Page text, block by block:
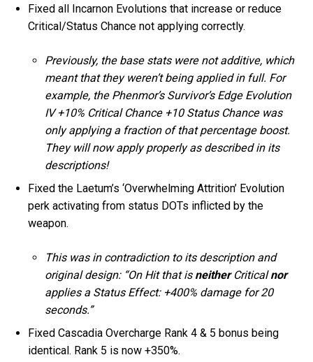
Fixed all Incarnon Evolutions that increase or reduce
Critical/Status Chance not applying correctly.
Previously, the base stats were not additive, which
meant that they weren’t being applied in full. For
example, the Phenmor’s Survivor’s Edge Evolution
IV +10% Critical Chance +10 Status Chance was
only applying a fraction of that percentage boost.
They will now apply properly as described in its
descriptions!
Fixed the Laetum’s ‘Overwhelming Attrition’ Evolution
perk activating from status DOTs inflicted by the
weapon.
This was in contradiction to its description and
original design: “On Hit that is neitherCriticalnor
applies a Status Effect: +400% damage for 20
seconds.”
Fixed Cascadia Overcharge Rank 4 & 5 bonus being
identical. Rank 5 is now +350%.